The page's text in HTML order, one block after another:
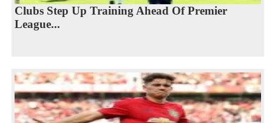
Clubs Step Up Training Ahead Of Premier
League...